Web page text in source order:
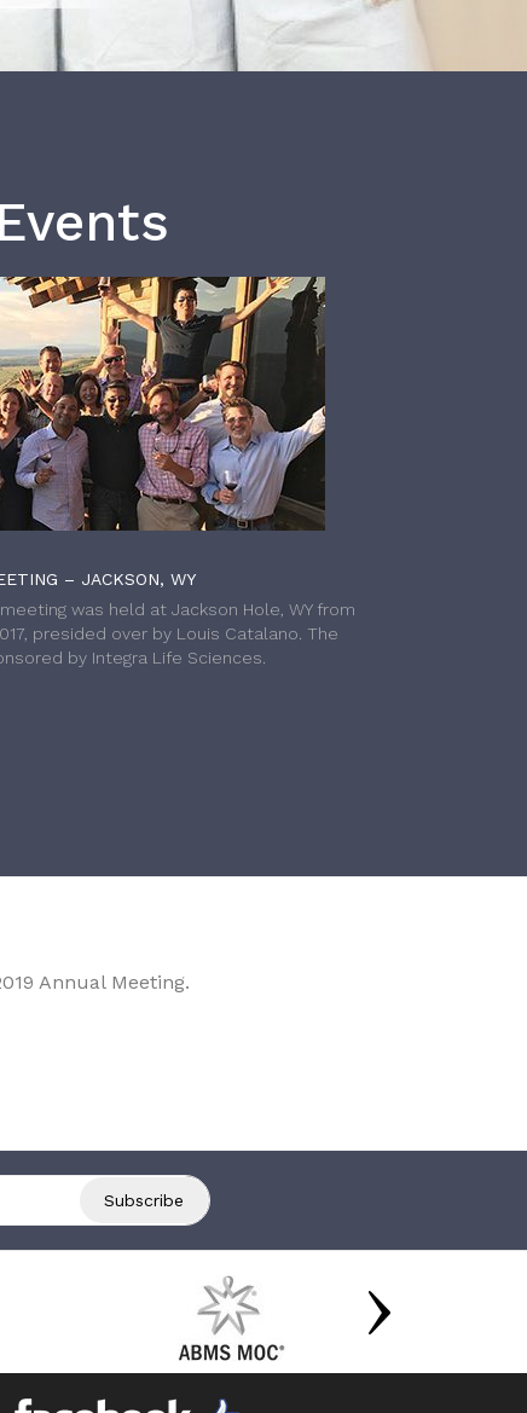
– JACKSON, WY
was held at Jackson Hole, WY from
presided over by Louis Catalano. The
by Integra Life Sciences.
Annual Meeting.